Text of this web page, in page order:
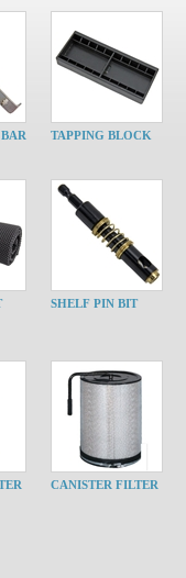
TAPPING BLOCK
SHELF PIN BIT
CANISTER FILTER